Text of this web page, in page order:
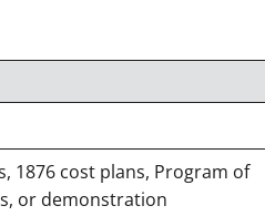
1876 cost plans, Program of
or demonstration